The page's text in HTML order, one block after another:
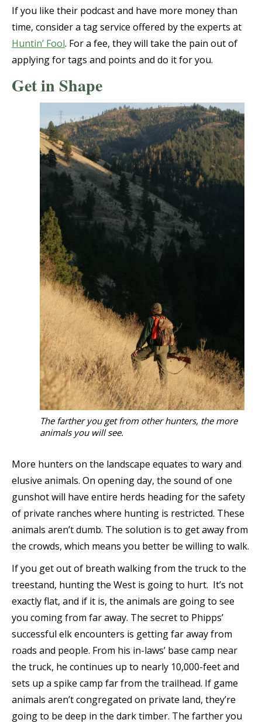
If you like their podcast and have more money than
time, consider a tag service offered by the experts at
Huntin’ Fool. For a fee, they will take the pain out of
applying for tags and points and do it for you.
Get in Shape
The farther you get from other hunters, the more
animals you will see.
More hunters on the landscape equates to wary and
elusive animals. On opening day, the sound of one
gunshot will have entire herds heading for the safety
of private ranches where hunting is restricted. These
animals aren’t dumb. The solution is to get away from
the crowds, which means you better be willing to walk.
If you get out of breath walking from the truck to the
treestand, hunting the West is going to hurt. It’s not
exactly flat, and if it is, the animals are going to see
you coming from far away. The secret to Phipps’
successful elk encounters is getting far away from
roads and people. From his in-laws’ base camp near
the truck, he continues up to nearly 10,000-feet and
sets up a spike camp far from the trailhead. If game
animals aren’t congregated on private land, they’re
going to be deep in the dark timber. The farther you